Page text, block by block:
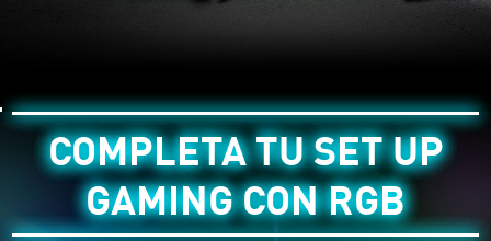
COMPLETA TU SET UP
GAMING CON RGB